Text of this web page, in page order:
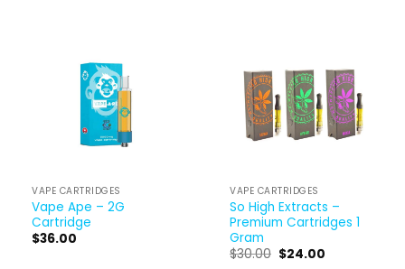
VAPE CARTRIDGES
Vape Ape – 2G
Cartridge
$36.00
VAPE CARTRIDGES
So High Extracts –
Premium Cartridges 1
Gram
$30.00 $24.00